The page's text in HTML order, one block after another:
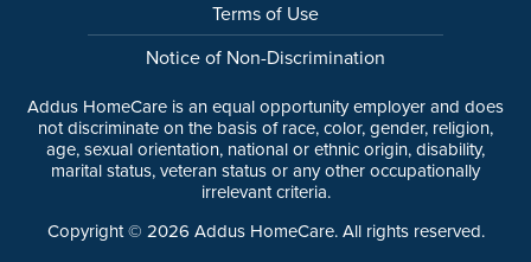
Terms of Use
Notice of Non-Discrimination
Addus HomeCare is an equal opportunity employer and does
not discriminate on the basis of race, color, gender, religion,
age, sexual orientation, national or ethnic origin, disability,
marital status, veteran status or any other occupationally
irrelevant criteria.
Copyright © 2026 Addus HomeCare. All rights reserved.